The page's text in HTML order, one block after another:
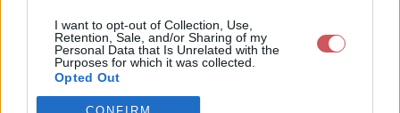
I want to opt-out of Collection, Use,
Retention, Sale, and/or Sharing of my
Personal Data that Is Unrelated with the
Purposes for which it was collected.
Opted Out
Hõmérséklet 500 hPa
Relatív nedvesség 850 hPa
Relatív nedvesség 700 hPa
Relatív nedvesség 500 hPa
6 9 12